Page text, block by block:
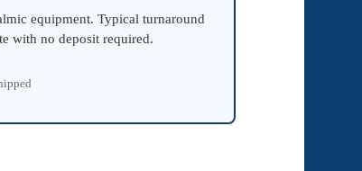
equipment. Typical turnaround
with no deposit required.